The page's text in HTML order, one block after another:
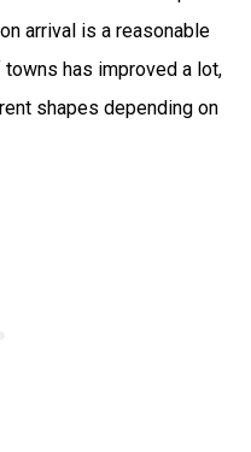
arrival is a reasonable
has improved a lot,
shapes depending on